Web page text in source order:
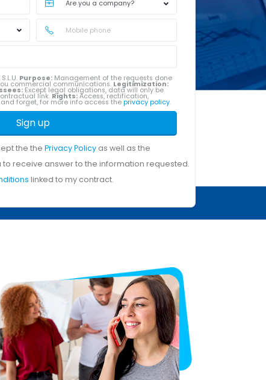
Purpose: Management of the requests done
commercial communications. Legitimization:
Except legal obligations, data will only be
link. Rights: Access, rectification,
forget, for more info access theprivacy policy.
Sign up
the thePrivacy Policy as well as the
receive answer to the information requested.
linked to my contract.